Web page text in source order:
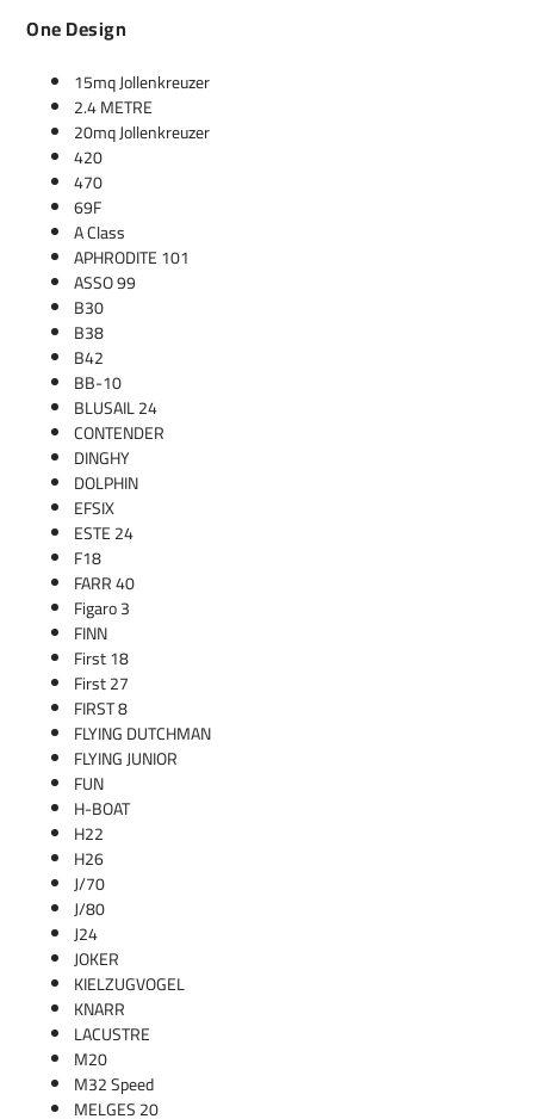
One Design
15mq Jollenkreuzer
2.4 METRE
20mq Jollenkreuzer
420
470
69F
A Class
APHRODITE 101
ASSO 99
B30
B38
B42
BB-10
BLUSAIL 24
CONTENDER
DINGHY
DOLPHIN
EFSIX
ESTE 24
F18
FARR 40
Figaro 3
FINN
First 18
First 27
FIRST 8
FLYING DUTCHMAN
FLYING JUNIOR
FUN
H-BOAT
H22
H26
J/70
J/80
J24
JOKER
KIELZUGVOGEL
KNARR
LACUSTRE
M20
M32 Speed
MELGES 20